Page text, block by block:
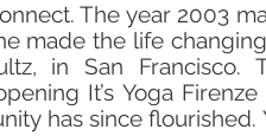
The year 2003
made the life
in San Francisco.
It’s Yoga
has since flourished.